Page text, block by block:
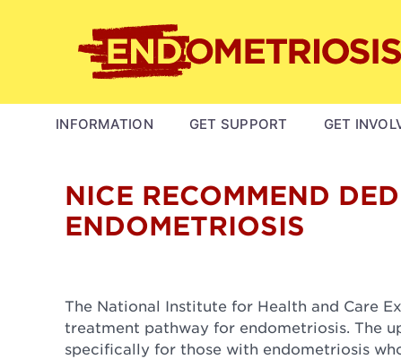
MAIN
INFORMATION GET SUPPORT GET
NICE RECOMMEND
ENDOMETRIOSIS
The National Institute for Health and Care
treatment pathway for endometriosis. The
specifically for those with endometriosis